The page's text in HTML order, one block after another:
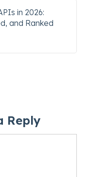
in 2026:
and Ranked
Reply